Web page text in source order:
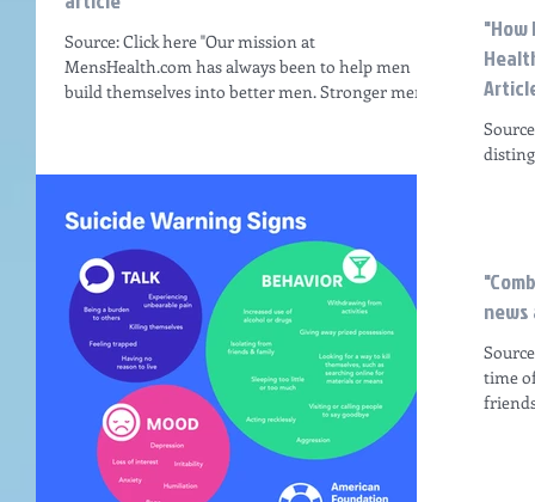
Source: Click here "Our mission at
MensHealth.com has always been to help men
build themselves into better men. Stronger men.
"How
time